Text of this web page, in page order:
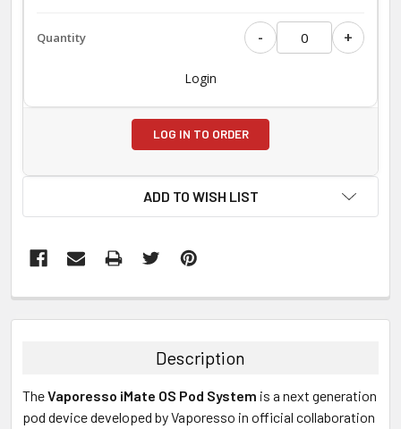
- +
Login
LOG IN TO ORDER
ADD TO WISH LIST
BOUGHT
ALL
Description
TheVaporesso iMate OS Pod System is a next generation
pod device developed by Vaporesso in official collaboration